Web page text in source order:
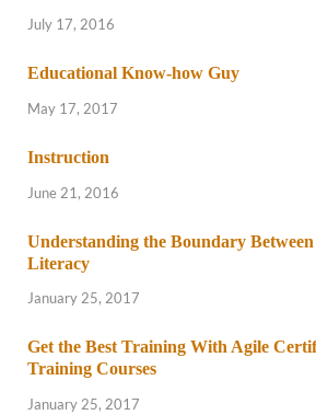
July 17, 2016
Educational Know-how Guy
May 17, 2017
Instruction
June 21, 2016
Understanding the Boundary
Literacy
January 25, 2017
Get the Best Training With Agile
Training Courses
January 25, 2017